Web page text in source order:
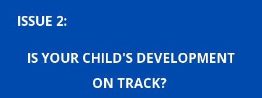
ISSUE 2:
IS YOUR CHILD'S DEVELOPMENT
ON TRACK?